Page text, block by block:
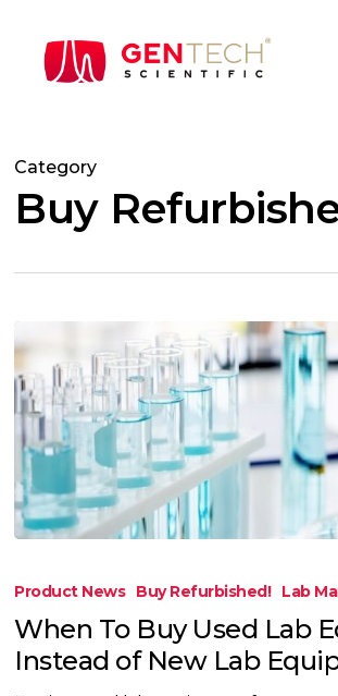
Category
Buy
Used
Lab
Product News Buy Refurbished! Lab
When To Buy Used Lab
Instead of New Lab